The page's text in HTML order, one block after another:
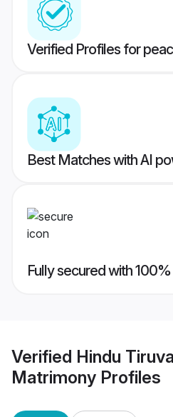
Verified Profiles for
Best Matches with AI
Fully secured with
Verified Hindu
Matrimony Profiles